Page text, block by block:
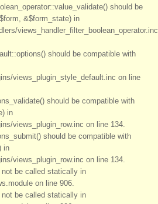
should be
&$form_state) in
views_handler_filter_boolean_operator.inc
should be compatible with
views_plugin_style_default.inc on line
should be compatible with
in
views_plugin_row.inc on line 134.
should be compatible with
in
views_plugin_row.inc on line 134.
be called statically in
on line 906.
be called statically in